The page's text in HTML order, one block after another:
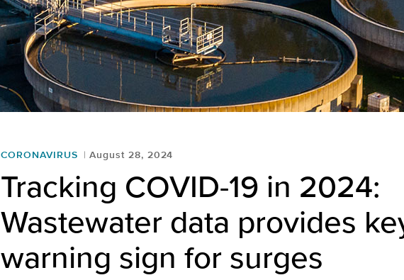
CORONAVIRUS August 28, 2024
Tracking COVID-19 in 2024:
Wastewater data provides
warning sign for surges